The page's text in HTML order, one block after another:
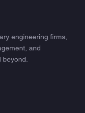
engineering firms,
and
beyond.